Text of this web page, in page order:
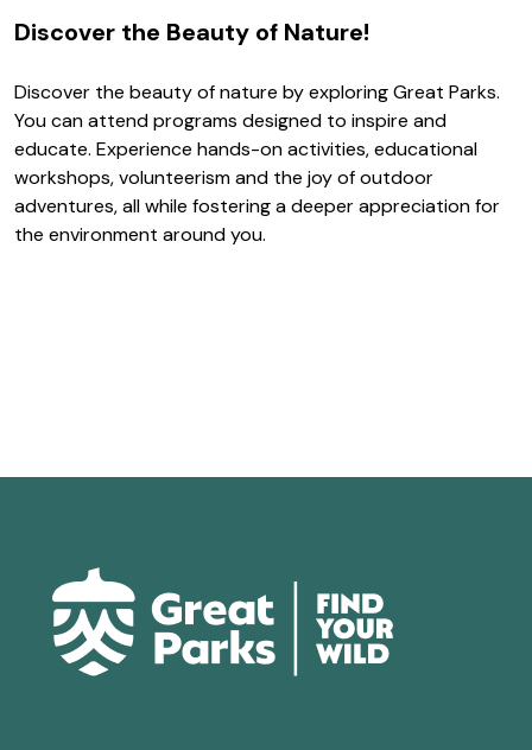
Discover the Beauty of Nature!
Discover the beauty of nature by exploring Great Parks.
You can attend programs designed to inspire and
educate. Experience hands-on activities, educational
workshops, volunteerism and the joy of outdoor
adventures, all while fostering a deeper appreciation for
the environment around you.